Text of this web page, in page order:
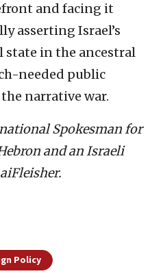
and facing it
asserting Israel’s
state in the ancestral
needed public
narrative war.
Spokesman for
and an Israeli
Policy